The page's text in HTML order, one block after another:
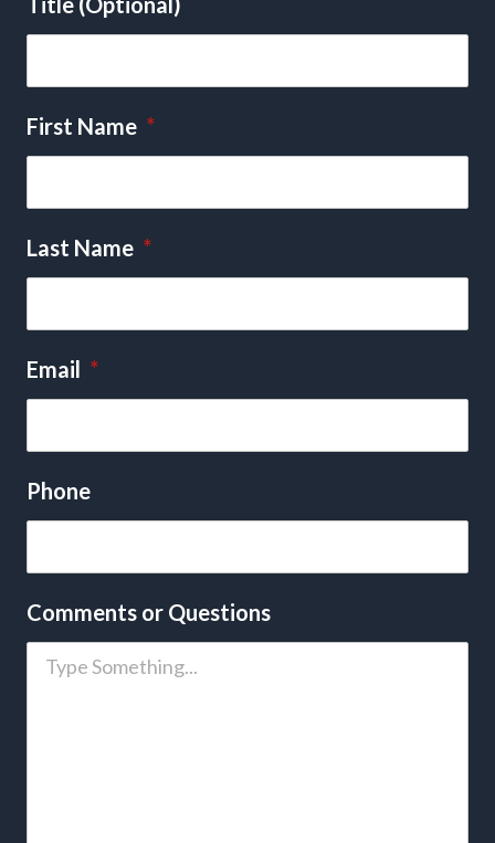
First Name *
Last Name *
Email *
Phone
Comments or Questions